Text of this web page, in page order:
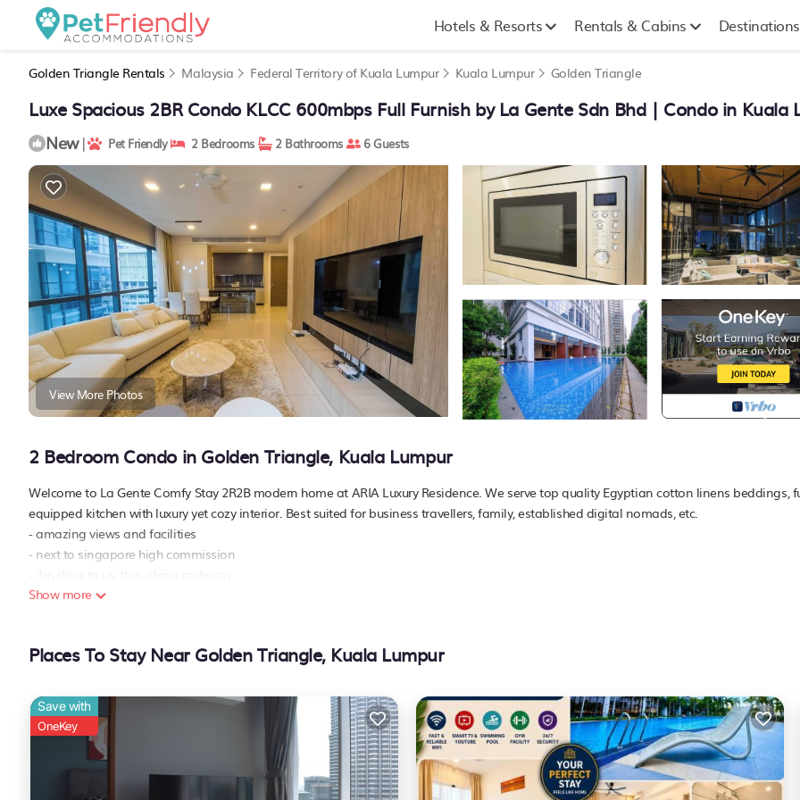
Hotels & Resorts Rentals & Cabins Destinations
Golden Triangle Rentals Malaysia Federal Territory of Kuala Lumpur Kuala Lumpur Golden Triangle
Luxe Spacious 2BR Condo KLCC 600mbps Full Furnish by La Gente Sdn Bhd | Condo in Kuala
New | Pet Friendly 2 Bedrooms 2 Bathrooms 6 Guests
View More Photos
2 Bedroom Condo in Golden Triangle, Kuala Lumpur
Welcome to La Gente Comfy Stay 2R2B modern home at ARIA Luxury Residence. We serve top quality Egyptian cotton linens beddings,
equipped kitchen with luxury yet cozy interior. Best suited for business travellers, family, established digital nomads, etc.
- amazing views and facilities
- next to singapore high commission
- 5m drive to klcc, pavilion kl, bukit bintang, russia, saudi embassy
7th floor
- gym
- steam & sauna
- jacuzzi
- hydro gym
- children playground
Show more
Places To Stay Near Golden Triangle, Kuala Lumpur
Save with
OneKey